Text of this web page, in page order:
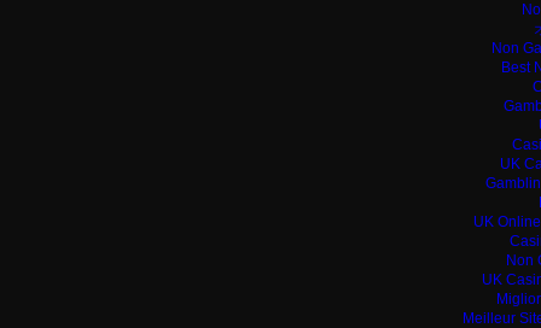
Non
Best
UK
UK
Non
UK
Meilleur